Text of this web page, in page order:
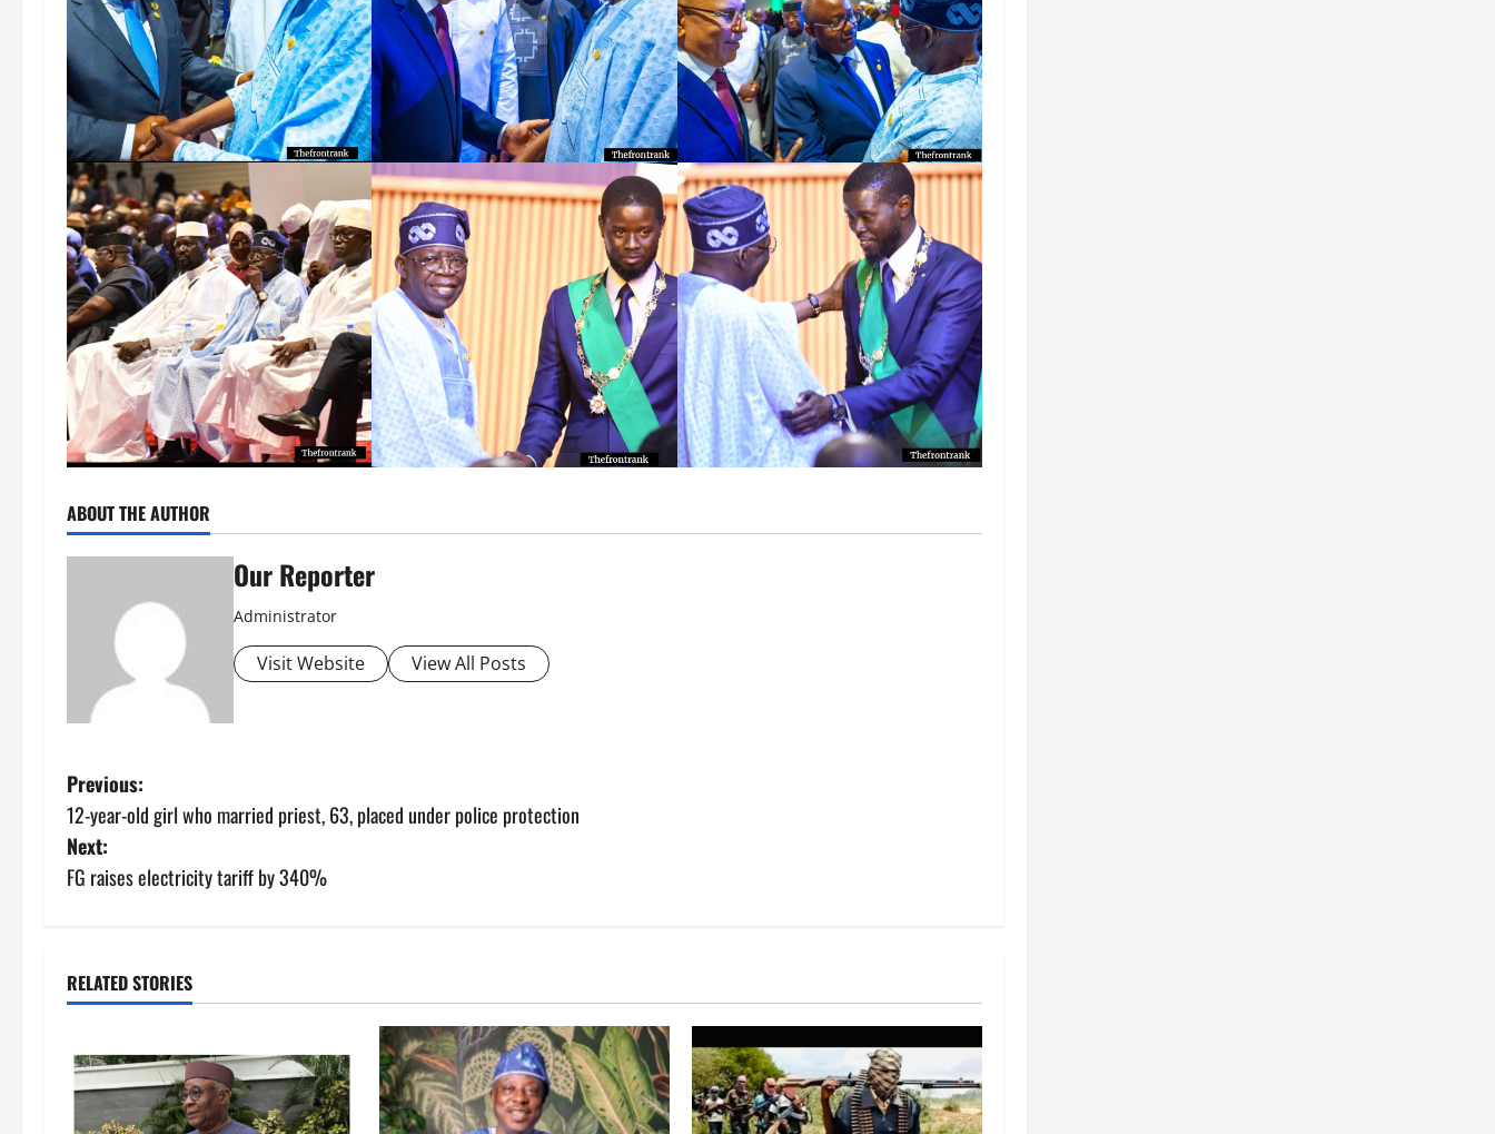
ABOUT THE AUTHOR
Our Reporter
Administrator
Visit Website View All Posts
P
o
s
n
v
i
Previous:
12-year-old girl who married priest, 63, placed under police protection
Next:
FG raises electricity tariff by 340%
RELATED STORIES